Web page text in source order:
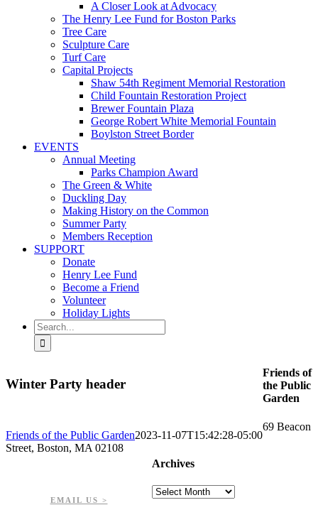
A Closer Look at Advocacy
The Henry Lee Fund for Boston Parks
Tree Care
Sculpture Care
Turf Care
Capital Projects
Shaw 54th Regiment Memorial Restoration
Child Fountain Restoration Project
Brewer Fountain Plaza
George Robert White Memorial Fountain
Boylston Street Border
EVENTS
Annual Meeting
Parks Champion Award
The Green & White
Duckling Day
Making History on the Common
Summer Party
Members Reception
SUPPORT
Donate
Henry Lee Fund
Become a Friend
Volunteer
Holiday Lights
Search
for:
Winter Party header
Friends of the Public Garden2023-11-07T15:42:28-05:00
Archives
Archives
Friends of
the Public
Garden
69 Beacon
Street, Boston, MA 02108
EMAIL US >